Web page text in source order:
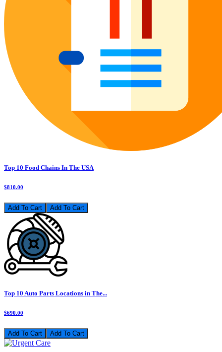
Top 10 Food Chains In The USA
$810.00
Add To Cart
Top 10 Auto Parts Locations in The...
$690.00
Add To Cart